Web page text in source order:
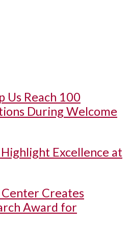
Us Reach 100
During Welcome
Excellence at
Center Creates
Award for